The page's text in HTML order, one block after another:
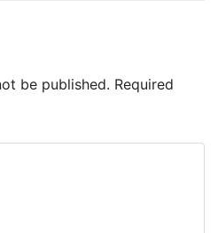
be published. Required